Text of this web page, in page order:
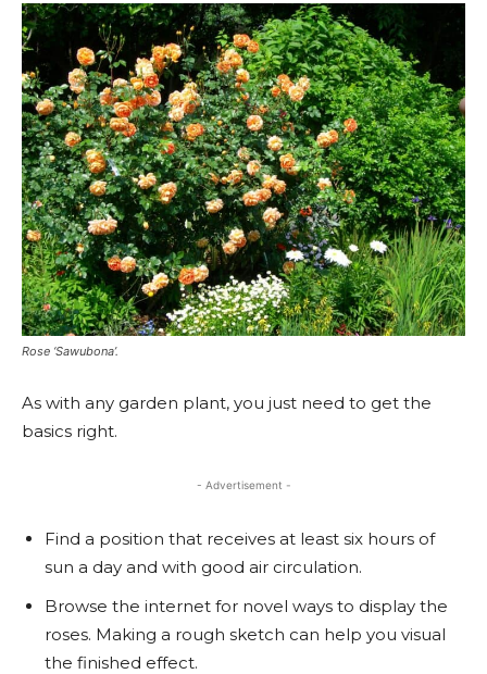
Rose ‘Sawubona’.
As with any garden plant, you just need to get the
basics right.
- Advertisement -
Find a position that receives at least six hours of
sun a day and with good air circulation.
Browse the internet for novel ways to display the
roses. Making a rough sketch can help you visual
the finished effect.